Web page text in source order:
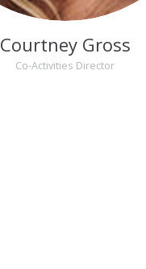
Courtney Gross
Co-Activities Director